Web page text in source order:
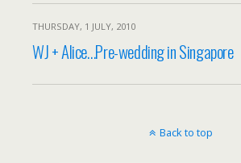
THURSDAY, 1 JULY, 2010
WJ + Alice…Pre-wedding in Singapore
Back to top